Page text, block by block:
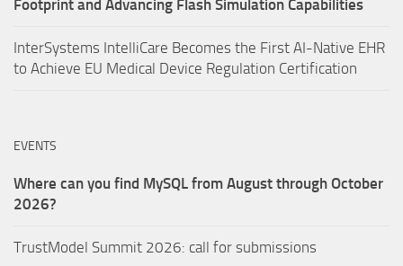
Footprint and Advancing Flash Simulation Capabilities
InterSystems IntelliCare Becomes the First AI-Native EHR
to Achieve EU Medical Device Regulation Certification
EVENTS
Where can you find MySQL from August through October
2026?
TrustModel Summit 2026: call for submissions